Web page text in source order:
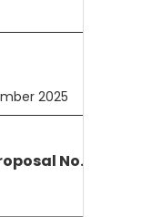
2025
No. (IEC No.)